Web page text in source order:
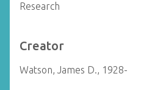
Research
Creator
Watson, James D., 1928-